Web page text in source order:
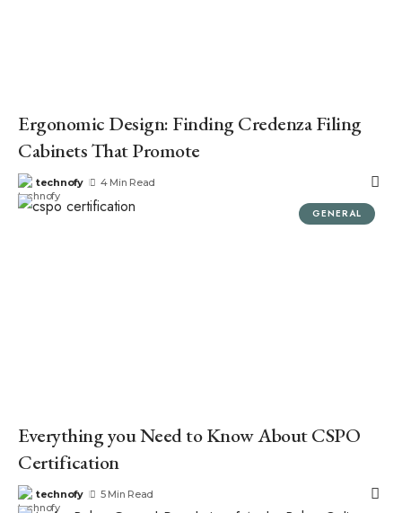
Ergonomic Design: Finding Credenza Filing
Cabinets That Promote
technofy 4 Min Read
GENERAL
Everything you Need to Know About CSPO
Certification
technofy 5 Min Read